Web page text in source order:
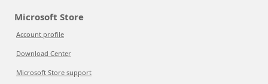
Microsoft Store
Account profile
Download Center
Microsoft Store support